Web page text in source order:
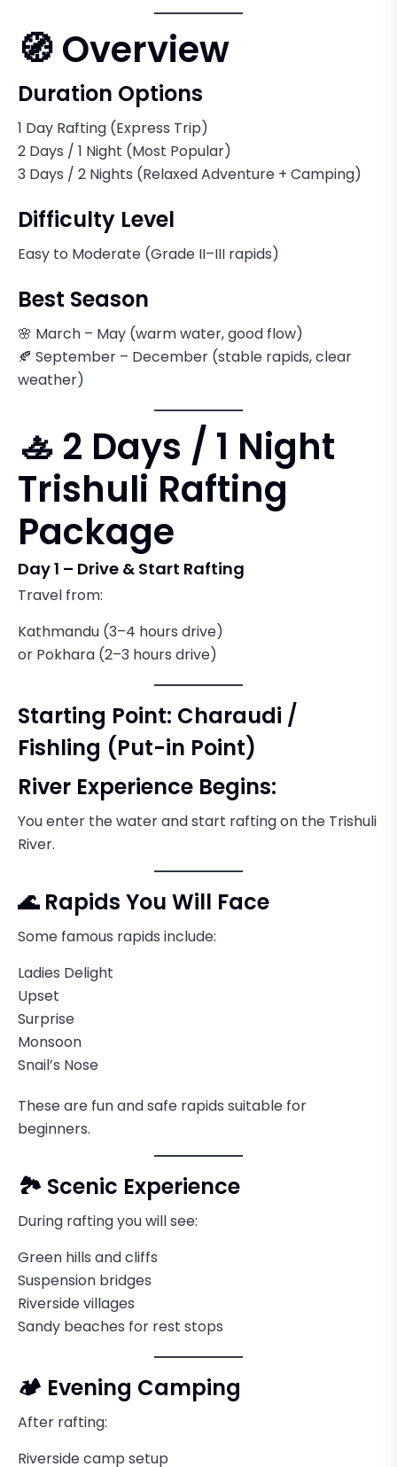
🧭 Overview
Duration Options
1 Day Rafting (Express Trip)
2 Days / 1 Night (Most Popular)
3 Days / 2 Nights (Relaxed Adventure + Camping)
Difficulty Level
Easy to Moderate (Grade II–III rapids)
Best Season
🌸 March – May (warm water, good flow)
🍂 September – December (stable rapids, clear
weather)
🚣 2 Days / 1 Night
Trishuli Rafting
Package
Day 1 – Drive & Start Rafting
Travel from:
Kathmandu (3–4 hours drive)
or Pokhara (2–3 hours drive)
Starting Point: Charaudi /
Fishling (Put-in Point)
River Experience Begins:
You enter the water and start rafting on the Trishuli
River.
🌊 Rapids You Will Face
Some famous rapids include:
Ladies Delight
Upset
Surprise
Monsoon
Snail’s Nose
These are fun and safe rapids suitable for
beginners.
🏞️ Scenic Experience
During rafting you will see:
Green hills and cliffs
Suspension bridges
Riverside villages
Sandy beaches for rest stops
🏕️ Evening Camping
After rafting:
Riverside camp setup